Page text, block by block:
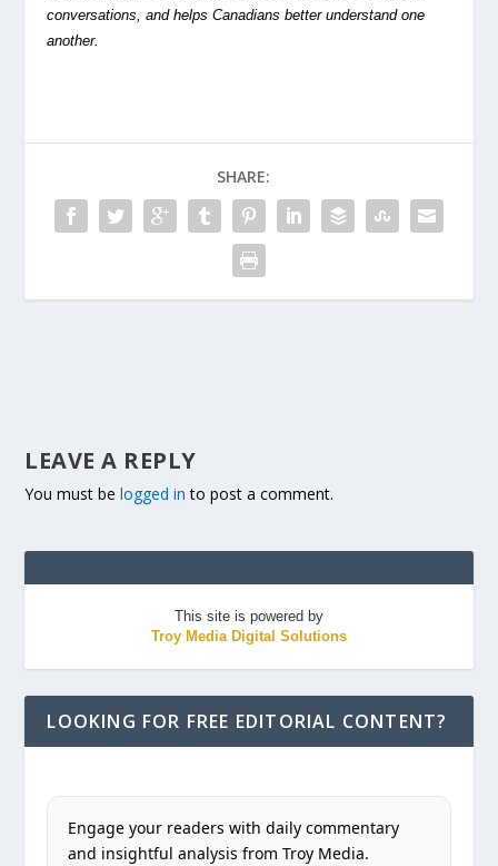
conversations, and helps Canadians better understand one
another.
SHARE:
LEAVE A REPLY
You must belogged in to post a comment.
This site is powered by
Troy Media Digital Solutions
LOOKING FOR FREE EDITORIAL CONTENT?
Engage your readers with daily commentary
and insightful analysis from Troy Media.